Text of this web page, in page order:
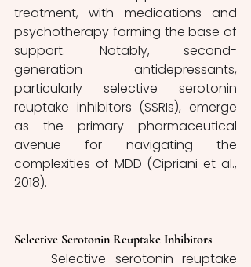
treatment, with medications and
psychotherapy forming the base of
support. Notably, second-
generation antidepressants,
particularly selective serotonin
reuptake inhibitors (SSRIs), emerge
as the primary pharmaceutical
avenue for navigating the
complexities of MDD (Cipriani et al.,
2018).
Selective Serotonin Reuptake Inhibitors